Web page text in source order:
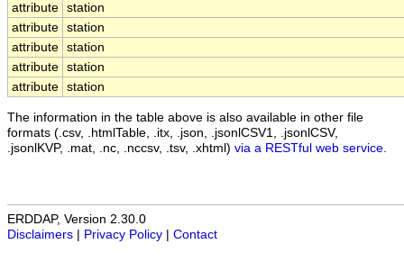
attribute station
attribute station
attribute station
attribute station
attribute station
The information in the table above is also available in other file
formats (.csv, .htmlTable, .itx, .json, .jsonlCSV1, .jsonlCSV,
.jsonlKVP, .mat, .nc, .nccsv, .tsv, .xhtml) via a RESTful web service
ERDDAP, Version 2.30.0
Disclaimers
Privacy Policy Contact